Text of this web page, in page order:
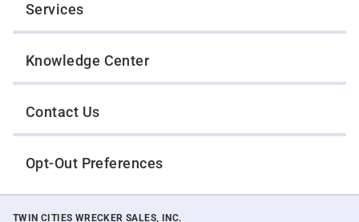
Services
Knowledge Center
Contact Us
Opt-Out Preferences
TWIN CITIES WRECKER SALES, INC.